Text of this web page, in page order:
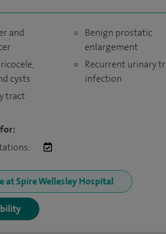
and
cysts
tract
Benign prostatic
enlargement
Recurrent urinary
infection
at Spire Wellesley Hospital